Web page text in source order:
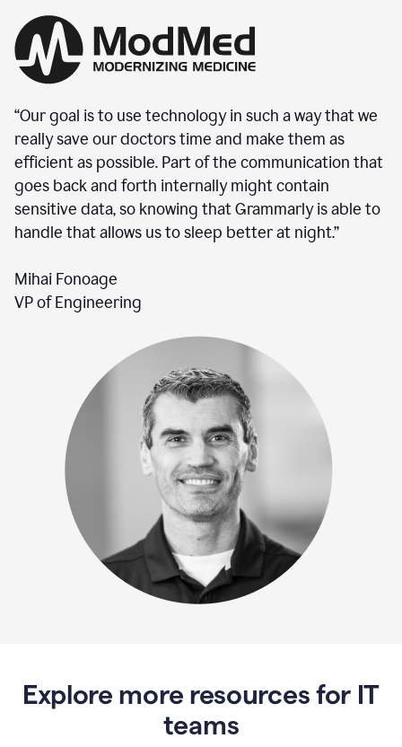
“Our goal is to use technology in such a way that we
really save our doctors time and make them as
efficient as possible. Part of the communication that
goes back and forth internally might contain
sensitive data, so knowing that Grammarly is able to
handle that allows us to sleep better at night.”
Mihai Fonoage
VP of Engineering
Explore more resources for IT
teams